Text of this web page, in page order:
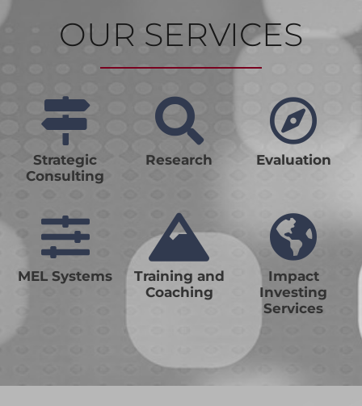
OUR SERVICES
Strategic
Consulting
Research Evaluation
MEL Systems
Training and
Coaching
Impact
Investing
Services